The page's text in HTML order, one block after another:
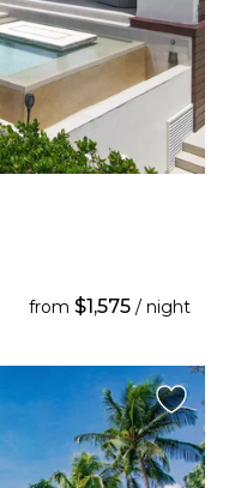
from $1,575 / night